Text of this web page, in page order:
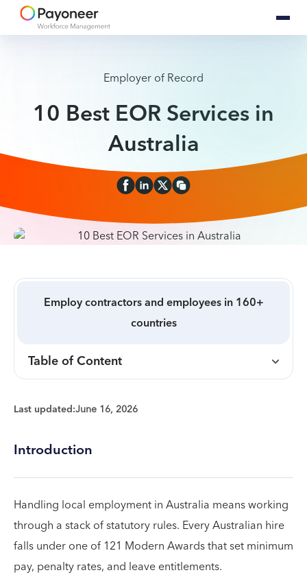
Employer of Record
10 Best EOR Services in
Australia
Employ contractors and employees in 160+
countries
Table of Content
Last updated:June 16, 2026
Introduction
Handling local employment in Australia means working
through a stack of statutory rules. Every Australian hire
falls under one of 121 Modern Awards that set minimum
pay, penalty rates, and leave entitlements.